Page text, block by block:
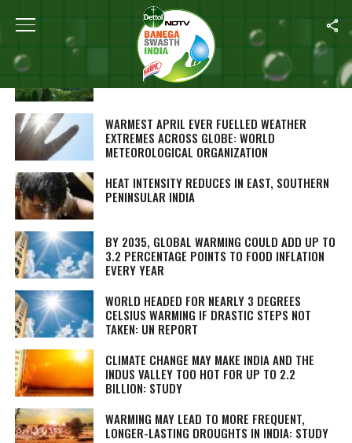
ALL POSTS TAGGED "GLOBAL WARMING"
TEA PRODUCTION DECLINES IN ASSAM AND
BENGAL DUE TO LOW RAINFALL
WARMEST APRIL EVER FUELLED WEATHER
EXTREMES ACROSS GLOBE: WORLD
METEOROLOGICAL ORGANIZATION
HEAT INTENSITY REDUCES IN EAST, SOUTHERN
PENINSULAR INDIA
BY 2035, GLOBAL WARMING COULD ADD UP TO
3.2 PERCENTAGE POINTS TO FOOD INFLATION
EVERY YEAR
WORLD HEADED FOR NEARLY 3 DEGREES
CELSIUS WARMING IF DRASTIC STEPS NOT
TAKEN: UN REPORT
CLIMATE CHANGE MAY MAKE INDIA AND THE
INDUS VALLEY TOO HOT FOR UP TO 2.2
BILLION: STUDY
WARMING MAY LEAD TO MORE FREQUENT,
LONGER-LASTING DROUGHTS IN INDIA: STUDY